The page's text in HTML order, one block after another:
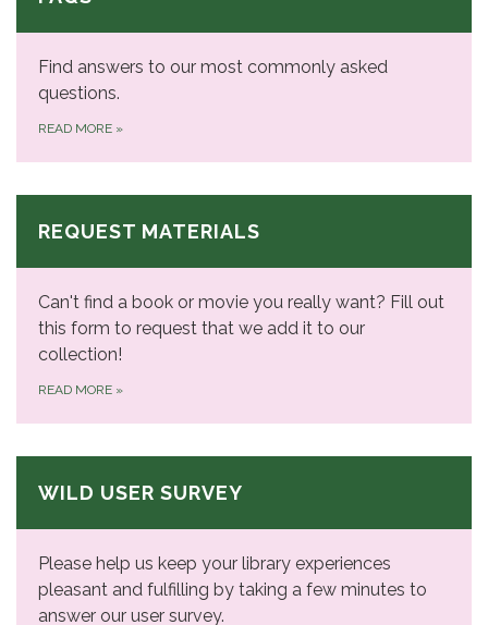
Find answers to our most commonly asked
questions.
READ MORE »
REQUEST MATERIALS
Can't find a book or movie you really want? Fill out
this form to request that we add it to our
collection!
READ MORE »
WILD USER SURVEY
Please help us keep your library experiences
pleasant and fulfilling by taking a few minutes to
answer our user survey.